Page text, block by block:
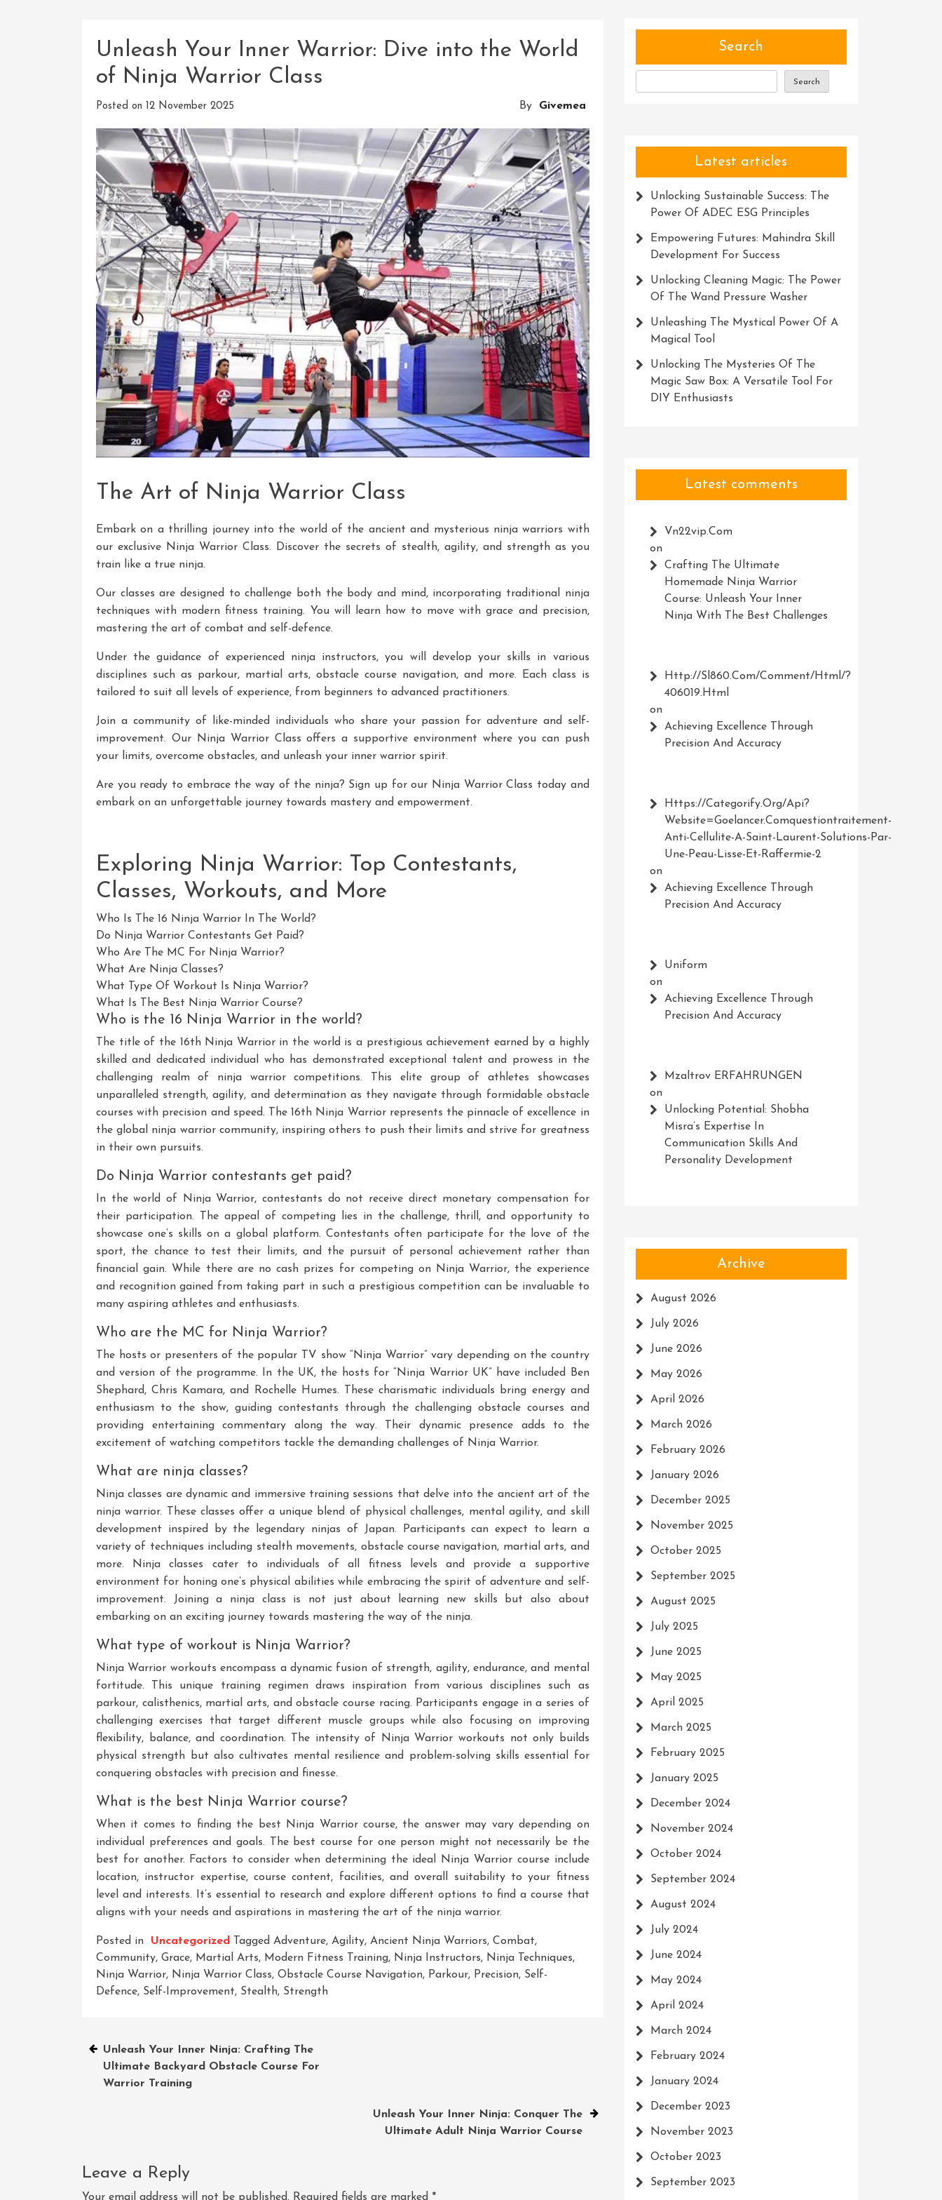
Unleash Your Inner Warrior: Dive into the World
of Ninja Warrior Class
Posted on 12 November 2025 By Givemea
The Art of Ninja Warrior Class
Embark on a thrilling journey into the world of the ancient and mysterious ninja warriors with
our exclusive Ninja Warrior Class. Discover the secrets of stealth, agility, and strength as you
train like a true ninja.
Our classes are designed to challenge both the body and mind, incorporating traditional ninja
techniques with modern fitness training. You will learn how to move with grace and precision,
mastering the art of combat and self-defence.
Under the guidance of experienced ninja instructors, you will develop your skills in various
disciplines such as parkour, martial arts, obstacle course navigation, and more. Each class is
tailored to suit all levels of experience, from beginners to advanced practitioners.
Join a community of like-minded individuals who share your passion for adventure and self-
improvement. Our Ninja Warrior Class offers a supportive environment where you can push
your limits, overcome obstacles, and unleash your inner warrior spirit.
Are you ready to embrace the way of the ninja? Sign up for our Ninja Warrior Class today and
embark on an unforgettable journey towards mastery and empowerment.
Exploring Ninja Warrior: Top Contestants,
Classes, Workouts, and More
Who Is The 16 Ninja Warrior In The World?
Do Ninja Warrior Contestants Get Paid?
Who Are The MC For Ninja Warrior?
What Are Ninja Classes?
What Type Of Workout Is Ninja Warrior?
What Is The Best Ninja Warrior Course?
Who is the 16 Ninja Warrior in the world?
The title of the 16th Ninja Warrior in the world is a prestigious achievement earned by a highly
skilled and dedicated individual who has demonstrated exceptional talent and prowess in the
challenging realm of ninja warrior competitions. This elite group of athletes showcases
unparalleled strength, agility, and determination as they navigate through formidable obstacle
courses with precision and speed. The 16th Ninja Warrior represents the pinnacle of excellence in
the global ninja warrior community, inspiring others to push their limits and strive for greatness
in their own pursuits.
Do Ninja Warrior contestants get paid?
In the world of Ninja Warrior, contestants do not receive direct monetary compensation for
their participation. The appeal of competing lies in the challenge, thrill, and opportunity to
showcase one’s skills on a global platform. Contestants often participate for the love of the
sport, the chance to test their limits, and the pursuit of personal achievement rather than
financial gain. While there are no cash prizes for competing on Ninja Warrior, the experience
and recognition gained from taking part in such a prestigious competition can be invaluable to
many aspiring athletes and enthusiasts.
Who are the MC for Ninja Warrior?
The hosts or presenters of the popular TV show “Ninja Warrior” vary depending on the country
and version of the programme. In the UK, the hosts for “Ninja Warrior UK” have included Ben
Shephard, Chris Kamara, and Rochelle Humes. These charismatic individuals bring energy and
enthusiasm to the show, guiding contestants through the challenging obstacle courses and
providing entertaining commentary along the way. Their dynamic presence adds to the
excitement of watching competitors tackle the demanding challenges of Ninja Warrior.
What are ninja classes?
Ninja classes are dynamic and immersive training sessions that delve into the ancient art of the
ninja warrior. These classes offer a unique blend of physical challenges, mental agility, and skill
development inspired by the legendary ninjas of Japan. Participants can expect to learn a
variety of techniques including stealth movements, obstacle course navigation, martial arts, and
more. Ninja classes cater to individuals of all fitness levels and provide a supportive
environment for honing one’s physical abilities while embracing the spirit of adventure and self-
improvement. Joining a ninja class is not just about learning new skills but also about
embarking on an exciting journey towards mastering the way of the ninja.
What type of workout is Ninja Warrior?
Ninja Warrior workouts encompass a dynamic fusion of strength, agility, endurance, and mental
fortitude. This unique training regimen draws inspiration from various disciplines such as
parkour, calisthenics, martial arts, and obstacle course racing. Participants engage in a series of
challenging exercises that target different muscle groups while also focusing on improving
flexibility, balance, and coordination. The intensity of Ninja Warrior workouts not only builds
physical strength but also cultivates mental resilience and problem-solving skills essential for
conquering obstacles with precision and finesse.
What is the best Ninja Warrior course?
When it comes to finding the best Ninja Warrior course, the answer may vary depending on
individual preferences and goals. The best course for one person might not necessarily be the
best for another. Factors to consider when determining the ideal Ninja Warrior course include
location, instructor expertise, course content, facilities, and overall suitability to your fitness
level and interests. It’s essential to research and explore different options to find a course that
aligns with your needs and aspirations in mastering the art of the ninja warrior.
Posted in Uncategorized Tagged Adventure, Agility, Ancient Ninja Warriors, Combat,
Community, Grace, Martial Arts, Modern Fitness Training, Ninja Instructors, Ninja Techniques,
Ninja Warrior, Ninja Warrior Class, Obstacle Course Navigation, Parkour, Precision, Self-
Defence, Self-Improvement, Stealth, Strength
Post
navigation
Unleash Your Inner Ninja: Crafting The
Ultimate Backyard Obstacle Course For
Warrior Training
Unleash Your Inner Ninja: Conquer The
Ultimate Adult Ninja Warrior Course
Leave a Reply
Your email address will not be published. Required fields are marked *
Search
Search
Latest articles
Unlocking Sustainable Success: The
Power Of ADEC ESG Principles
Empowering Futures: Mahindra Skill
Development For Success
Unlocking Cleaning Magic: The Power
Of The Wand Pressure Washer
Unleashing The Mystical Power Of A
Magical Tool
Unlocking The Mysteries Of The
Magic Saw Box: A Versatile Tool For
DIY Enthusiasts
Latest comments
Vn22vip.com
on
Crafting The Ultimate
Homemade Ninja Warrior
Course: Unleash Your Inner
Ninja With The Best Challenges
Http://Sl860.com/comment/html/?
406019.html
on
Achieving Excellence Through
Precision And Accuracy
Https://Categorify.org/api?
Website=Goelancer.comquestiontraitement-
Anti-Cellulite-A-Saint-Laurent-Solutions-Par-
Une-Peau-Lisse-Et-Raffermie-2
on
Achieving Excellence Through
Precision And Accuracy
Uniform
on
Achieving Excellence Through
Precision And Accuracy
Mzaltrov ERFAHRUNGEN
on
Unlocking Potential: Shobha
Misra’s Expertise In
Communication Skills And
Personality Development
Archive
August 2026
July 2026
June 2026
May 2026
April 2026
March 2026
February 2026
January 2026
December 2025
November 2025
October 2025
September 2025
August 2025
July 2025
June 2025
May 2025
April 2025
March 2025
February 2025
January 2025
December 2024
November 2024
October 2024
September 2024
August 2024
July 2024
June 2024
May 2024
April 2024
March 2024
February 2024
January 2024
December 2023
November 2023
October 2023
September 2023